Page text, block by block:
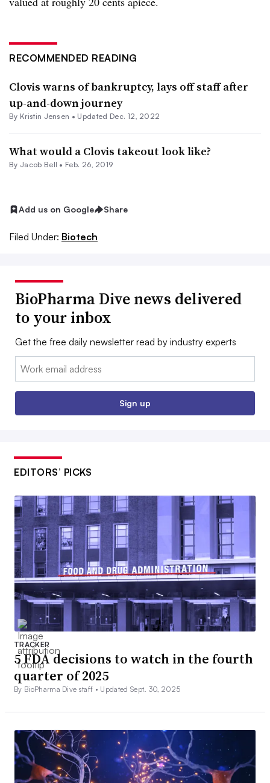
RECOMMENDED READING
Clovis warns of bankruptcy, lays off staff after
up-and-down journey
By Kristin Jensen • Updated Dec. 12, 2022
What would a Clovis takeout look like?
By Jacob Bell • Feb. 26, 2019
Add us on Google Share
Filed Under: Biotech
BioPharma Dive news delivered
to your inbox
Get the free daily newsletter read by industry experts
Email:
Sign up
EDITORS’ PICKS
TRACKER
5 FDA decisions to watch in the fourth
quarter of 2025
By BioPharma Dive staff • Updated Sept. 30, 2025